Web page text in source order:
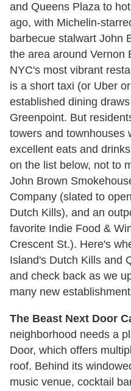
and Queens Plaza to
ago, with Michelin-
barbecue stalwart John
the area around Vernon
NYC's most vibrant
is a short taxi (or Uber
established dining
Greenpoint. But
towers and townhouses
excellent eats and
on the list below, not to
John Brown
Company (slated to
Dutch Kills), and an
favorite Indie Food &
Crescent St.). Here's
Island's Dutch Kills and
and check back as we
many new
The Beast Next Door
neighborhood needs a
Door, which offers
roof. Behind its
music venue, cocktail